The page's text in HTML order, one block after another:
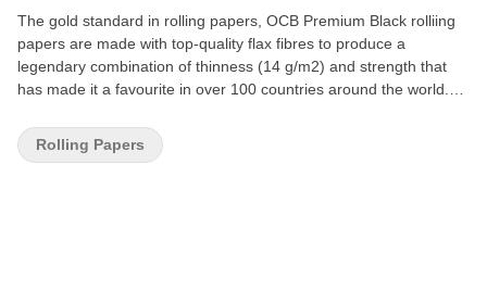
The gold standard in rolling papers, OCB Premium Black rolliing
papers are made with top-quality flax fibres to produce a
legendary combination of thinness (14 g/m2) and strength that
has made it a favourite in over 100 countries around the world.
and the natural Arabic gum used on all OCB papers creates a
neutral taste profile that lets the flavour of your favourite herbs
Rolling Papers